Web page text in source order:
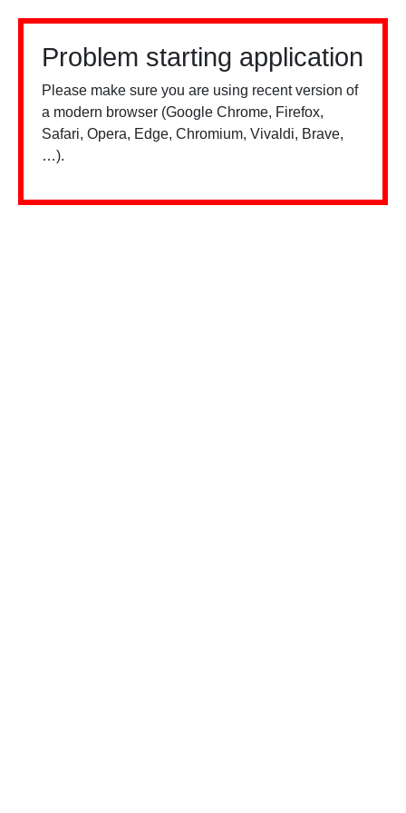
Problem starting application
Please make sure you are using recent version of
a modern browser (Google Chrome, Firefox,
Safari, Opera, Edge, Chromium, Vivaldi, Brave,
…).